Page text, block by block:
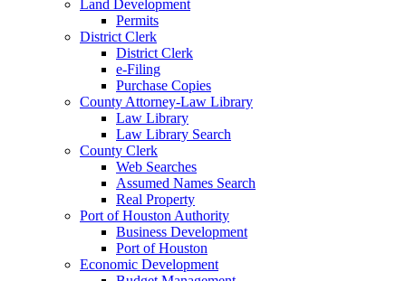
Land Development
Permits
District Clerk
District Clerk
e-Filing
Purchase Copies
County Attorney-Law Library
Law Library
Law Library Search
County Clerk
Web Searches
Assumed Names Search
Real Property
Port of Houston Authority
Business Development
Port of Houston
Economic Development